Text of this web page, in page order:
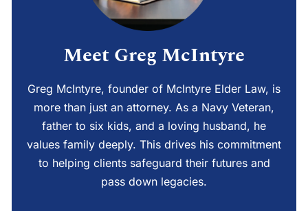
Meet Greg McIntyre
Greg McIntyre, founder of McIntyre Elder Law, is
more than just an attorney. As a Navy Veteran,
father to six kids, and a loving husband, he
values family deeply. This drives his commitment
to helping clients safeguard their futures and
pass down legacies.